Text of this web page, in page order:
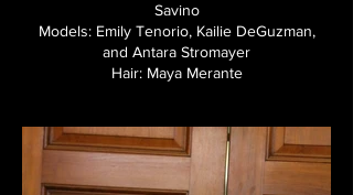
Savino
Models: Emily Tenorio, Kailie DeGuzman,
and Antara Stromayer​
Hair: Maya Merante